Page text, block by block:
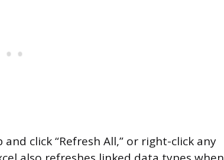
click “Refresh All,” or right-click any